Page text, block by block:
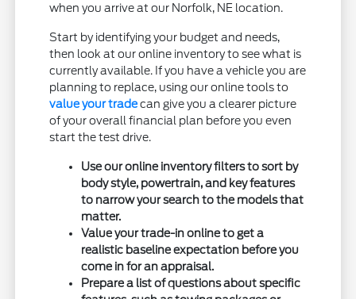
when you arrive at our Norfolk, NE location.
Start by identifying your budget and needs,
then look at our online inventory to see what is
currently available. If you have a vehicle you are
planning to replace, using our online tools to
value your tradecan give you a clearer picture
of your overall financial plan before you even
start the test drive.
Use our online inventory filters to sort by
body style, powertrain, and key features
to narrow your search to the models that
matter.
Value your trade-in online to get a
realistic baseline expectation before you
come in for an appraisal.
Prepare a list of questions about specific